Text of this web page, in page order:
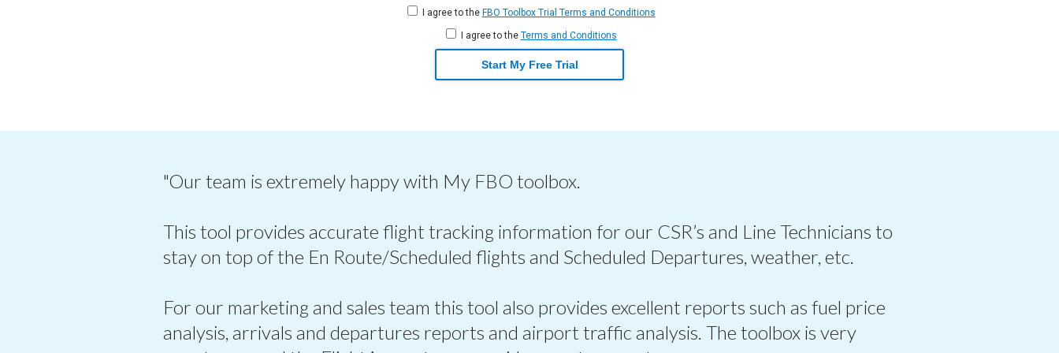
I agree to the FBO Toolbox Trial Terms and Conditions
I agree to the Terms and Conditions
Start My Free Trial
"Our team is extremely happy with My FBO toolbox.
This tool provides accurate flight tracking information for our CSR’s and Line Technicians to
stay on top of the En Route/Scheduled flights and Scheduled Departures, weather, etc.
For our marketing and sales team this tool also provides excellent reports such as fuel price
analysis, arrivals and departures reports and airport traffic analysis. The toolbox is very